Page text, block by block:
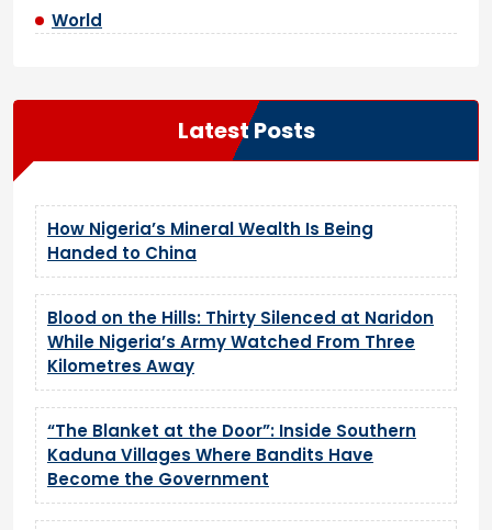
World
Latest Posts
How Nigeria’s Mineral Wealth Is Being
Handed to China
Blood on the Hills: Thirty Silenced at Naridon
While Nigeria’s Army Watched From Three
Kilometres Away
“The Blanket at the Door”: Inside Southern
Kaduna Villages Where Bandits Have
Become the Government